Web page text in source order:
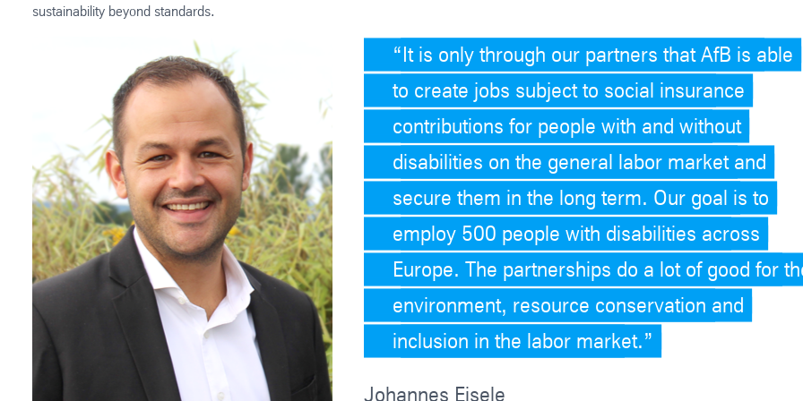
sustainability beyond standards.
It is only through our partners that AfB is able
to create jobs subject to social insurance
contributions for people with and without
disabilities on the general labor market and
secure them in the long term. Our goal is to
employ 500 people with disabilities across
Europe. The partnerships do a lot of good for
environment, resource conservation and
inclusion in the labor market.
Johannes Eisele